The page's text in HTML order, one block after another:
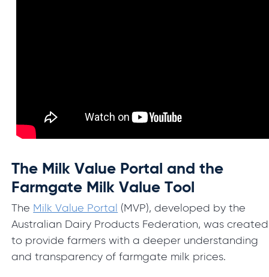
The Milk Value Portal and the
Farmgate Milk Value Tool
The Milk Value Portal
(MVP), developed by the
Australian Dairy Products Federation, was created
to provide farmers with a deeper understanding
and transparency of farmgate milk prices.